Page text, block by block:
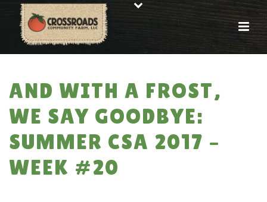
AND WITH A FROST,
WE SAY GOODBYE:
SUMMER CSA 2017 –
WEEK #20